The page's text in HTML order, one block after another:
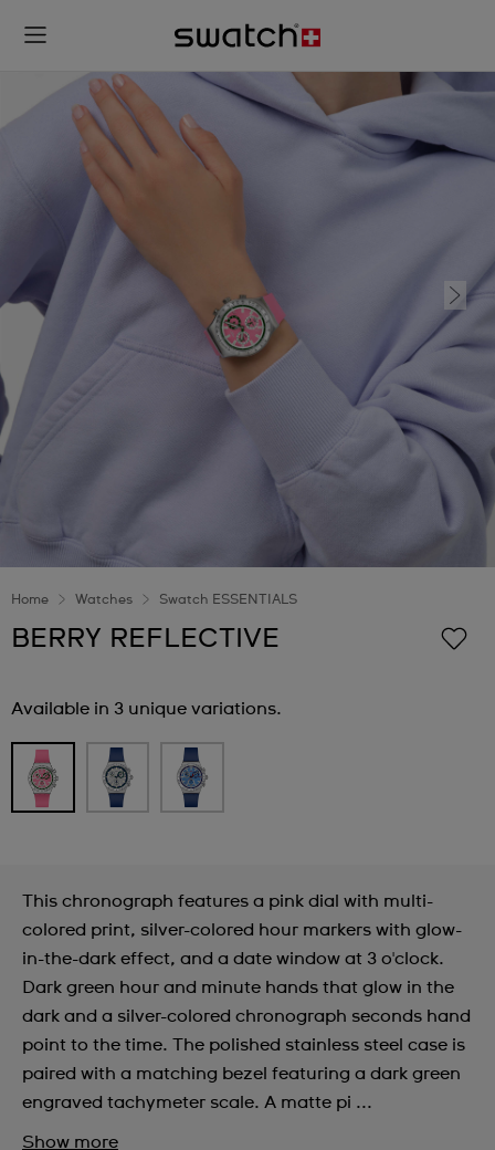
Home Watches Swatch ESSENTIALS
BERRY REFLECTIVE
Available in 3 unique variations.
This chronograph features a pink dial with multi-
colored print, silver-colored hour markers with glow-
in-the-dark effect, and a date window at 3 o'clock.
Dark green hour and minute hands that glow in the
dark and a silver-colored chronograph seconds hand
point to the time. The polished stainless steel case is
paired with a matching bezel featuring a dark green
engraved tachymeter scale. A matte pi ...
Show more